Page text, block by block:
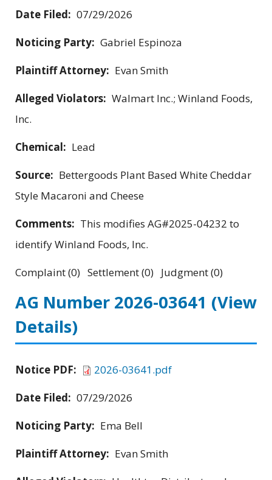
Date Filed: 07/29/2026
Noticing Party: Gabriel Espinoza
Plaintiff Attorney: Evan Smith
Alleged Violators: Walmart Inc.; Winland Foods,
Inc.
Chemical: Lead
Source: Bettergoods Plant Based White Cheddar
Style Macaroni and Cheese
Comments: This modifies AG#2025-04232 to
identify Winland Foods, Inc.
Complaint (0) Settlement (0) Judgment (0)
AG Number 2026-03641 (View
Details)
Notice PDF:
2026-03641.pdf
Date Filed: 07/29/2026
Noticing Party: Ema Bell
Plaintiff Attorney: Evan Smith